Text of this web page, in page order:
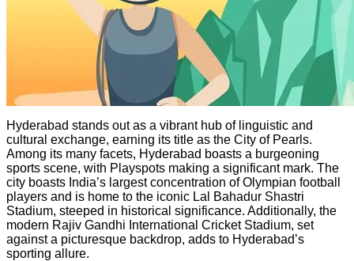
Hyderabad stands out as a vibrant hub of linguistic and
cultural exchange, earning its title as the City of Pearls.
Among its many facets, Hyderabad boasts a burgeoning
sports scene, with Playspots making a significant mark. The
city boasts India’s largest concentration of Olympian football
players and is home to the iconic Lal Bahadur Shastri
Stadium, steeped in historical significance. Additionally, the
modern Rajiv Gandhi International Cricket Stadium, set
against a picturesque backdrop, adds to Hyderabad’s
sporting allure.